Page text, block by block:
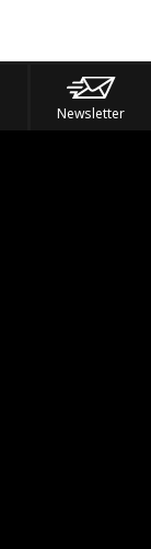
Newsletter